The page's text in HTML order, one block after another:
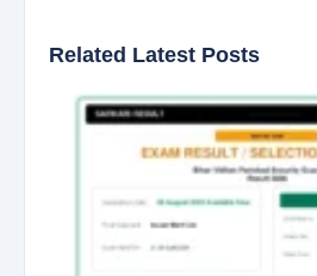
Related Latest Posts